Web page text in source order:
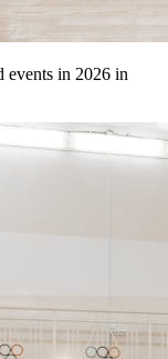
events in 2026 in